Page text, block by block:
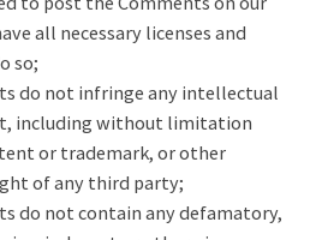
all necessary licenses and
so;
do not infringe any intellectual
including without limitation
or trademark, or other
of any third party;
do not contain any defamatory,